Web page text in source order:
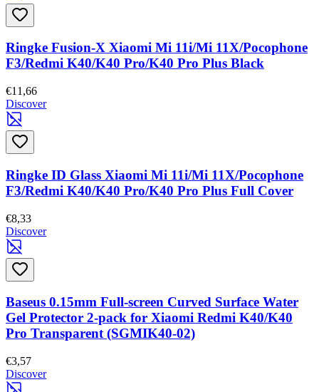
Ringke Fusion-X Xiaomi Mi 11i/Mi 11X/Pocophone
F3/Redmi K40/K40 Pro/K40 Pro Plus Black
€11,66
Discover
Ringke ID Glass Xiaomi Mi 11i/Mi 11X/Pocophone
F3/Redmi K40/K40 Pro/K40 Pro Plus Full Cover
€8,33
Discover
Baseus 0.15mm Full-screen Curved Surface Water
Gel Protector 2-pack for Xiaomi Redmi K40/K40
Pro Transparent (SGMIK40-02)
€3,57
Discover